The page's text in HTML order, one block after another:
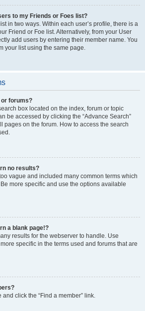
to my Friends or Foes list?
in two ways. Within each user’s profile, there is a
Friend or Foe list. Alternatively, from your User
add users by entering their member name. You
your list using the same page.
or forums?
box located on the index, forum or topic
be accessed by clicking the “Advance Search”
pages on the forum. How to access the search
no results?
vague and included many common terms which
more specific and use the options available
a blank page!?
results for the webserver to handle. Use
specific in the terms used and forums that are
and click the “Find a member” link.